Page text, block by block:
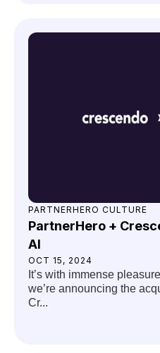
PARTNERHERO CULTURE
PartnerHero +
AI
OCT 15, 2024
It’s with immense
we’re announcing the
Cr...